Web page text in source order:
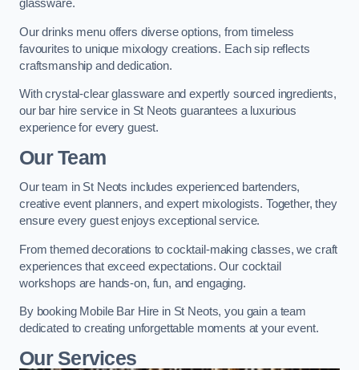
glassware.
Our drinks menu offers diverse options, from timeless
favourites to unique mixology creations. Each sip reflects
craftsmanship and dedication.
With crystal-clear glassware and expertly sourced ingredients,
our bar hire service in St Neots guarantees a luxurious
experience for every guest.
Our Team
Our team in St Neots includes experienced bartenders,
creative event planners, and expert mixologists. Together, they
ensure every guest enjoys exceptional service.
From themed decorations to cocktail-making classes, we craft
experiences that exceed expectations. Our cocktail
workshops are hands-on, fun, and engaging.
By booking Mobile Bar Hire in St Neots, you gain a team
dedicated to creating unforgettable moments at your event.
Our Services